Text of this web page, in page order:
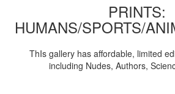
PRINTS:
HUMANS/SPORTS/
ThIs gallery has affordable, limited
including Nudes, Authors,